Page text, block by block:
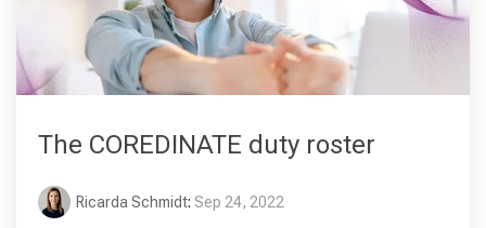
The COREDINATE duty roster
Ricarda Schmidt: Sep 24, 2022